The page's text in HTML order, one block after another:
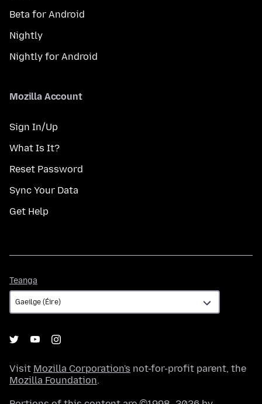
Beta for Android
Nightly
Nightly for Android
Mozilla Account
Sign In/Up
What Is It?
Reset Password
Sync Your Data
Get Help
Teanga
Visit Mozilla Corporation's not-for-profit parent, the
Mozilla Foundation.